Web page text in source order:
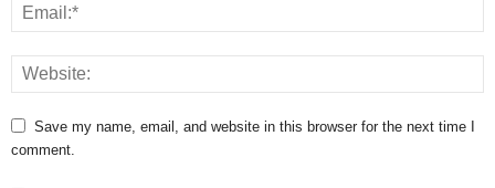
Save my name, email, and website in this browser for the next time I
comment.